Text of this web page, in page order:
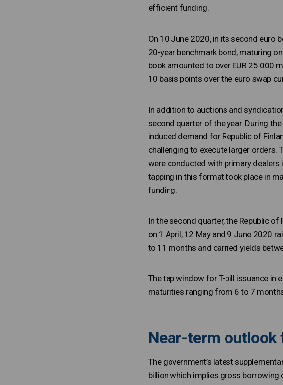
efficient funding.
On 10 June 2020, in its second euro
20-year benchmark bond, maturing
book amounted to over EUR 25 000
10 basis points over the euro swap
In addition to auctions and
second quarter of the year. During
induced demand for Republic of
challenging to execute larger orders.
were conducted with primary dealers
tapping in this format took place in
funding.
In the second quarter, the Republic
on 1 April, 12 May and 9 June 2020
to 11 months and carried yields
The tap window for T-bill issuance in
maturities ranging from 6 to 7
Near-term outlook
The government’s latest
billion which implies gross borrowing